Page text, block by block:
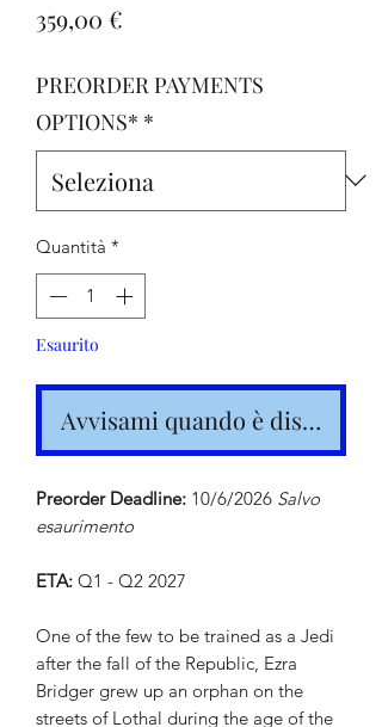
359,00 €
PREORDER PAYMENTS
OPTIONS* *
Quantità *
Esaurito
Avvisami quando è disponibile
Preorder Deadline: 10/6/2026 Salvo
esaurimento
ETA: Q1 - Q2 2027
One of the few to be trained as a Jedi
after the fall of the Republic, Ezra
Bridger grew up an orphan on the
streets of Lothal during the age of the